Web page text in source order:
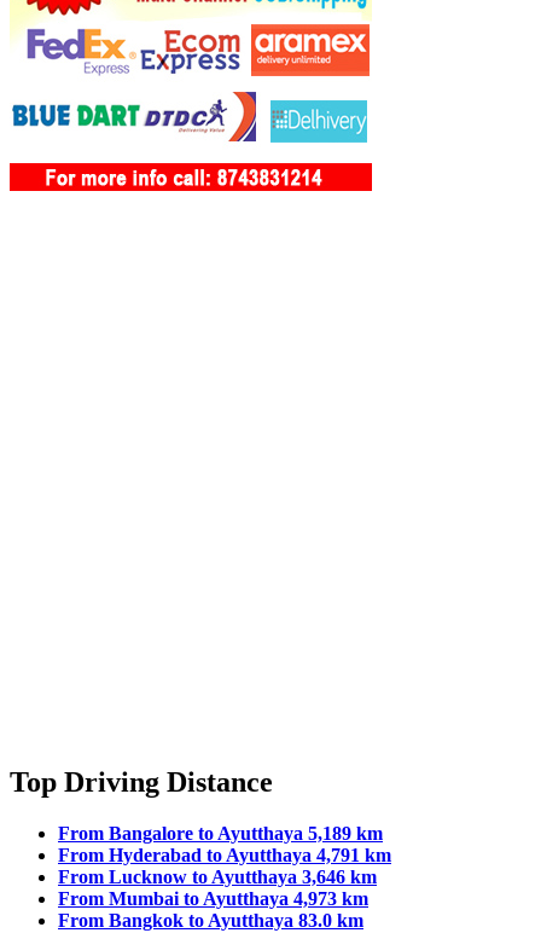
Top Driving Distance
From Bangalore to Ayutthaya 5,189 km
From Hyderabad to Ayutthaya 4,791 km
From Lucknow to Ayutthaya 3,646 km
From Mumbai to Ayutthaya 4,973 km
From Bangkok to Ayutthaya 83.0 km